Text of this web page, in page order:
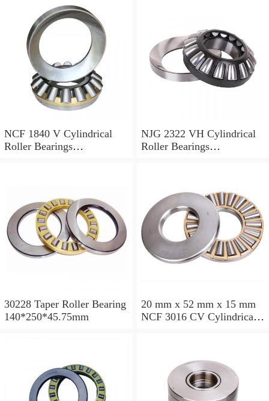
NCF 1840 V Cylindrical
Roller Bearings
NJG 2322 VH Cylindrical
Roller Bearings
30228 Taper Roller Bearing
140*250*45.75mm
20 mm x 52 mm x 15 mm
NCF 3016 CV Cylindrical